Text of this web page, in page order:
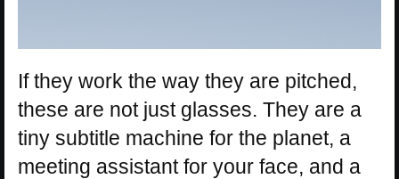
If they work the way they are pitched,
these are not just glasses. They are a
tiny subtitle machine for the planet, a
meeting assistant for your face, and a